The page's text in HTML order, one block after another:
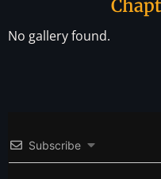
No gallery found.
Subscribe